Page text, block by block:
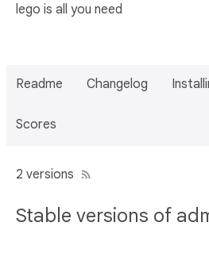
lego is all you need
Readme Changelog
Scores
2 versions
Stable versions of